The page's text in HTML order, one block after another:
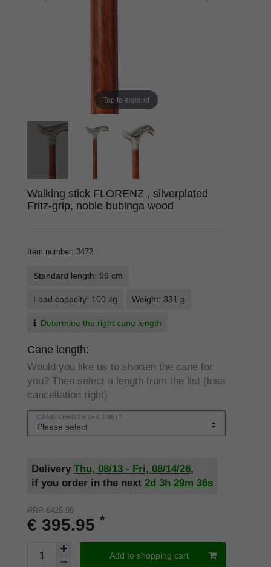
Tap to expand
Walking stick FLORENZ , silverplated
Fritz-grip, noble bubinga wood
Item number: 3472
Standard length: 96 cm
Load capacity: 100 kg Weight: 331 g
Determine the right cane length
Cane length:
Would you like us to shorten the cane for
you? Then select a length from the list (loss
cancellation right)
CANE-LENGTH (+ € 7.95) *
Delivery Thu, 08/13 - Fri, 08/14/26,
if you order in the next 2d 3h 29m 36s
RRP €425.95
€ 395.95 *
Add to shopping cart